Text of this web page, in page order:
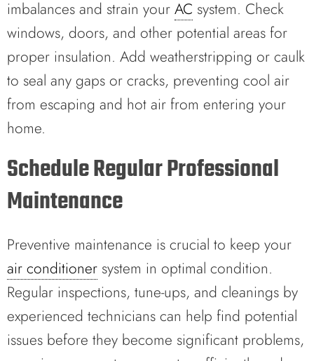
imbalances and strain your AC system. Check
windows, doors, and other potential areas for
proper insulation. Add weatherstripping or caulk
to seal any gaps or cracks, preventing cool air
from escaping and hot air from entering your
home.
Schedule Regular Professional
Maintenance
Preventive maintenance is crucial to keep your
air conditioner system in optimal condition.
Regular inspections, tune-ups, and cleanings by
experienced technicians can help find potential
issues before they become significant problems,